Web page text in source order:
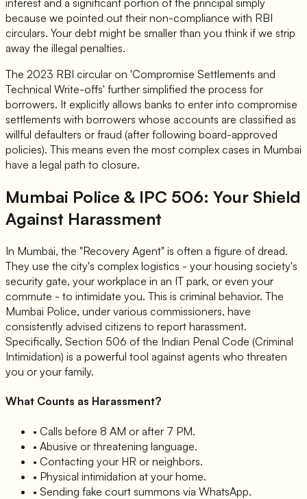
interest and a significant portion of the principal simply
because we pointed out their non-compliance with RBI
circulars. Your debt might be smaller than you think if we strip
away the illegal penalties.
The 2023 RBI circular on 'Compromise Settlements and
Technical Write-offs' further simplified the process for
borrowers. It explicitly allows banks to enter into compromise
settlements with borrowers whose accounts are classified as
willful defaulters or fraud (after following board-approved
policies). This means even the most complex cases in Mumbai
have a legal path to closure.
Mumbai Police & IPC 506: Your Shield
Against Harassment
In Mumbai, the "Recovery Agent" is often a figure of dread.
They use the city's complex logistics - your housing society's
security gate, your workplace in an IT park, or even your
commute - to intimidate you. This is criminal behavior. The
Mumbai Police, under various commissioners, have
consistently advised citizens to report harassment.
Specifically, Section 506 of the Indian Penal Code (Criminal
Intimidation) is a powerful tool against agents who threaten
you or your family.
What Counts as Harassment?
• Calls before 8 AM or after 7 PM.
• Abusive or threatening language.
• Contacting your HR or neighbors.
• Physical intimidation at your home.
• Sending fake court summons via WhatsApp.